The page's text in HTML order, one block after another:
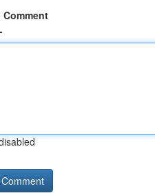
Comment